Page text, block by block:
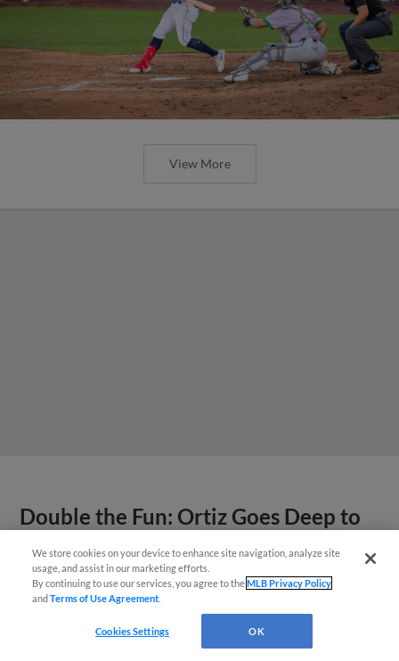
View More
Double the Fun: Ortiz Goes Deep to
¡También disponible en Español!
We store cookies on your device to enhance site navigation, analyze site
usage, and assist in our marketing efforts.
By continuing to use our services, you agree to theMLB Privacy Policy
andTerms of Use Agreement
Cookies Settings OK